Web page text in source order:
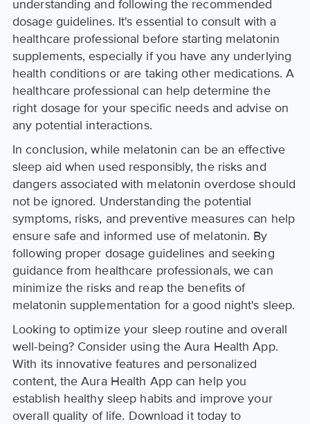
understanding and following the recommended
dosage guidelines. It's essential to consult with a
healthcare professional before starting melatonin
supplements, especially if you have any underlying
health conditions or are taking other medications. A
healthcare professional can help determine the
right dosage for your specific needs and advise on
any potential interactions.
In conclusion, while melatonin can be an effective
sleep aid when used responsibly, the risks and
dangers associated with melatonin overdose should
not be ignored. Understanding the potential
symptoms, risks, and preventive measures can help
ensure safe and informed use of melatonin. By
following proper dosage guidelines and seeking
guidance from healthcare professionals, we can
minimize the risks and reap the benefits of
melatonin supplementation for a good night's sleep.
Looking to optimize your sleep routine and overall
well-being? Consider using the Aura Health App.
With its innovative features and personalized
content, the Aura Health App can help you
establish healthy sleep habits and improve your
overall quality of life. Download it today to